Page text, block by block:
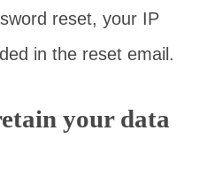
reset, your IP
in the reset email.
your data